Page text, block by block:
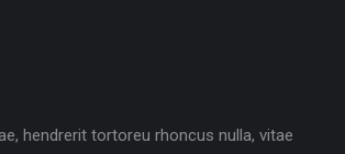
hendrerit tortoreu rhoncus nulla, vitae